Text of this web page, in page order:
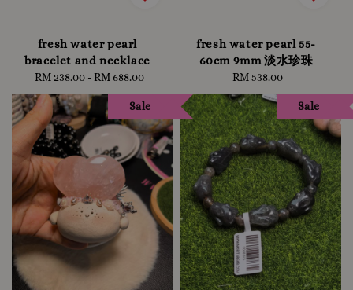
fresh water pearl
bracelet and necklace
Regular
price
RM 238.00-RM 688.00
fresh water pearl 55-
60cm 9mm 淡水珍珠
Regular
price
RM 538.00
Sale Sale